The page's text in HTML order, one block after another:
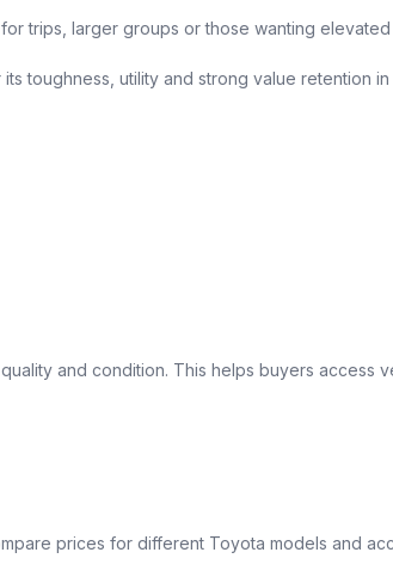
trips, larger groups or those wanting elevated
toughness, utility and strong value retention in
and condition. This helps buyers access
prices for different Toyota models and